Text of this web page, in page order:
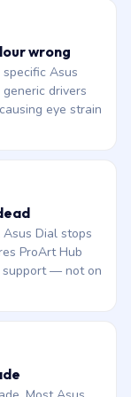
wrong
Asus
drivers
eye strain
Asus Dial stops
ProArt Hub
support — not on